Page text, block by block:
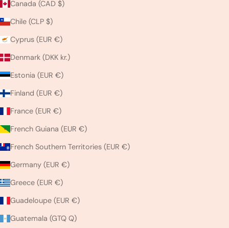
Canada (CAD $)
Chile (CLP $)
Cyprus (EUR €)
Denmark (DKK kr.)
Estonia (EUR €)
Finland (EUR €)
France (EUR €)
French Guiana (EUR €)
French Southern Territories (EUR €)
Germany (EUR €)
Greece (EUR €)
Guadeloupe (EUR €)
Guatemala (GTQ Q)